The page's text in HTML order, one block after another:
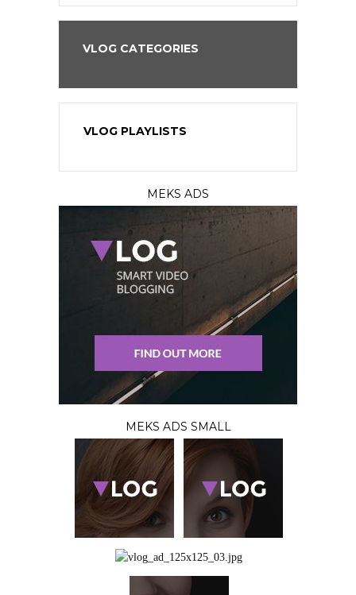
VLOG CATEGORIES
VLOG PLAYLISTS
MEKS ADS
MEKS ADS SMALL